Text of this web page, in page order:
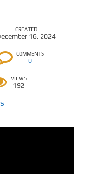
CREATED
16, 2024
COMMENTS
0
VIEWS
192